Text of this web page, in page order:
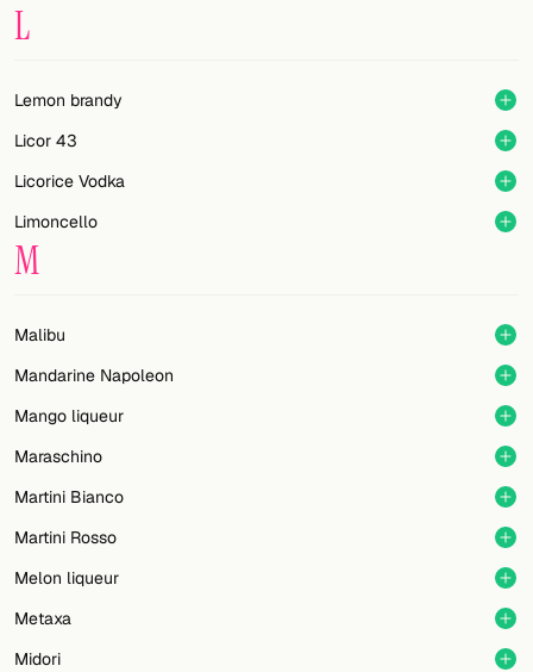
L
Lemon brandy
Licor 43
Licorice Vodka
Limoncello
M
Malibu
Mandarine Napoleon
Mango liqueur
Maraschino
Martini Bianco
Martini Rosso
Melon liqueur
Metaxa
Midori